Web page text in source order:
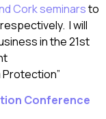
Cork seminarsto
I will
in the 21st
Conference